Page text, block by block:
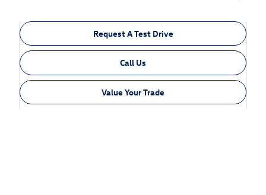
Request A Test Drive
Call Us
Value Your Trade